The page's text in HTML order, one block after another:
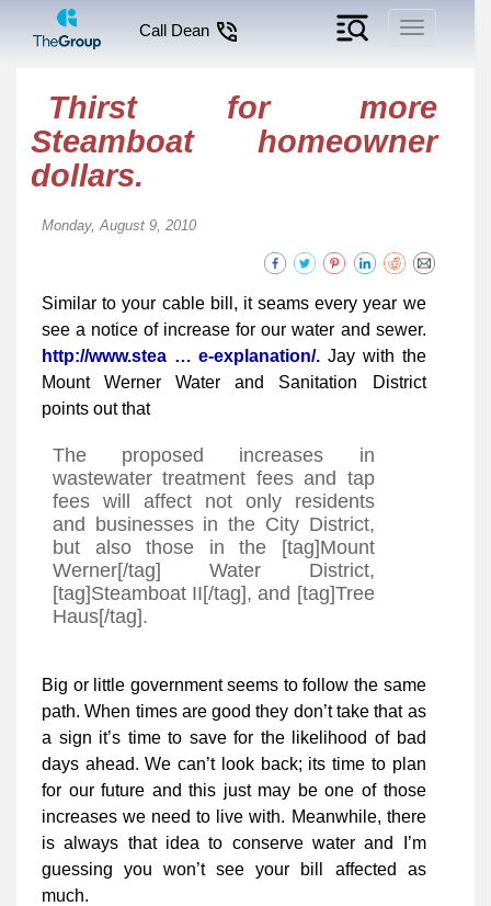
Toggle
Call Dean
Thirst for more
Steamboat homeowner
dollars.
Monday, August 9, 2010
Similar to your cable bill, it seams every year we
see a notice of increase for our water and sewer.
http://www.stea … e-explanation/. Jay with the
Mount Werner Water and Sanitation District
points out that
The proposed increases in
wastewater treatment fees and tap
fees will affect not only residents
and businesses in the City District,
but also those in the [tag]Mount
Werner[/tag] Water District,
[tag]Steamboat II[/tag], and [tag]Tree
Haus[/tag].
Big or little government seems to follow the same
path. When times are good they don’t take that as
a sign it’s time to save for the likelihood of bad
days ahead. We can’t look back; its time to plan
for our future and this just may be one of those
increases we need to live with. Meanwhile, there
is always that idea to conserve water and I’m
guessing you won’t see your bill affected as
much.